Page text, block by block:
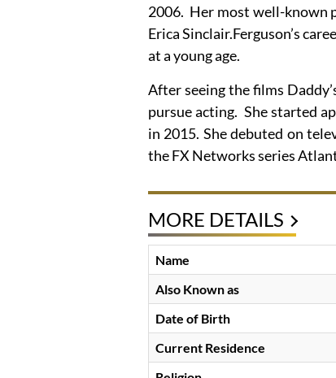
2006. Her most well-known
Erica Sinclair.Ferguson’s
at a young age.
After seeing the films
pursue acting. She started
in 2015. She debuted on
the FX Networks series
MORE DETAILS
Name
Also Known as
Date of Birth
Current Residence